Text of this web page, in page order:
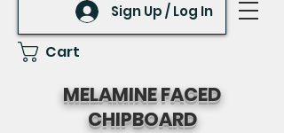
Sign Up / Log In
Cart
MELAMINE FACED
CHIPBOARD